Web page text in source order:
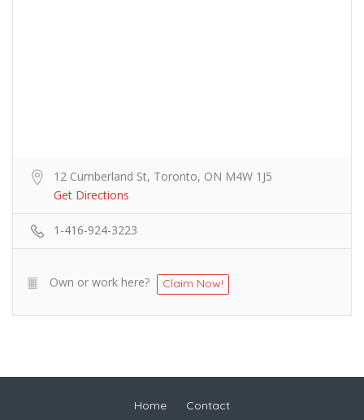
12 Cumberland St, Toronto, ON M4W 1J5
Get Directions
1-416-924-3223
Own or work here? Claim Now!
Home Contact